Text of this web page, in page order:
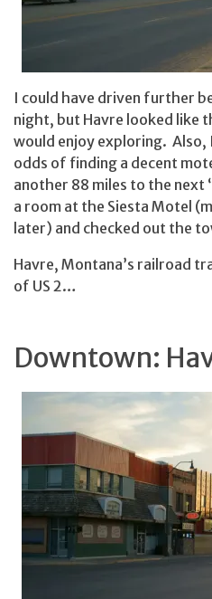
I could have driven further
night, but Havre looked like
would enjoy exploring. Also,
odds of finding a decent
another 88 miles to the next
a room at the Siesta Motel
later) and checked out the
Havre, Montana’s railroad
of US 2…
Downtown: